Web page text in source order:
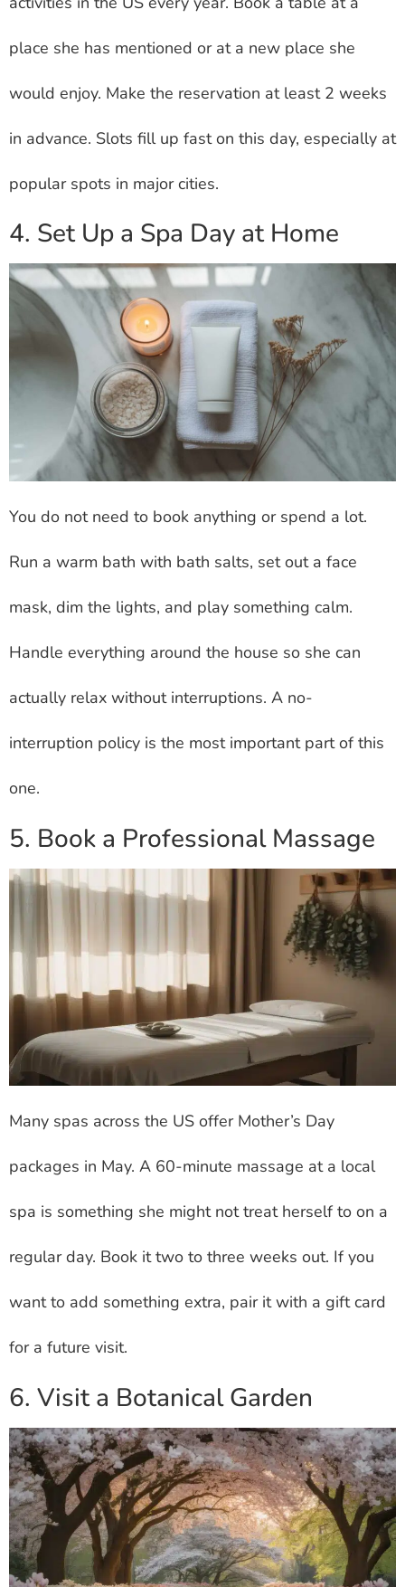
place she has mentioned or at a new place she
would enjoy. Make the reservation at least 2 weeks
in advance. Slots fill up fast on this day, especially at
popular spots in major cities.
4. Set Up a Spa Day at Home
You do not need to book anything or spend a lot.
Run a warm bath with bath salts, set out a face
mask, dim the lights, and play something calm.
Handle everything around the house so she can
actually relax without interruptions. A no-
interruption policy is the most important part of this
one.
5. Book a Professional Massage
Many spas across the US offer Mother’s Day
packages in May. A 60-minute massage at a local
spa is something she might not treat herself to on a
regular day. Book it two to three weeks out. If you
want to add something extra, pair it with a gift card
for a future visit.
6. Visit a Botanical Garden